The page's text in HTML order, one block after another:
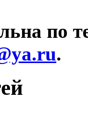
по
.